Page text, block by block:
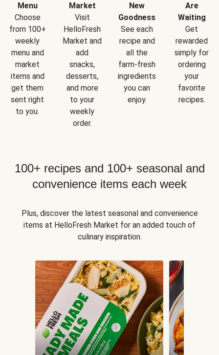
Menu
Choose
from 100+
weekly
menu and
market
items and
get them
sent right
to you.
Market
Visit
HelloFresh
Market and
add
snacks,
desserts,
and more
to your
weekly
order.
New
Goodness
See each
recipe and
all the
farm-fresh
ingredients
you can
enjoy.
Are
Waiting
Get
rewarded
simply for
ordering
your
favorite
recipes.
100+ recipes and 100+ seasonal and
convenience items each week
Plus, discover the latest seasonal and convenience
items at HelloFresh Market for an added touch of
culinary inspiration.